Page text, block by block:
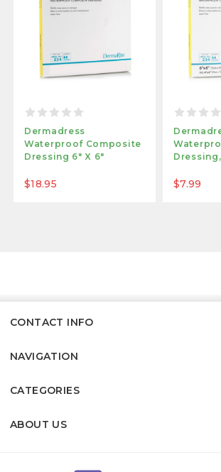
Dermadress
Waterproof Composite
Dressing 6" X 6"
$18.95 $7.99
CONTACT INFO
NAVIGATION
CATEGORIES
ABOUT US